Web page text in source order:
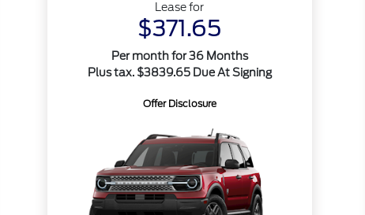
Lease for
$371.65
Per month for 36 Months
Plus tax. $3839.65 Due At Signing
Offer Disclosure